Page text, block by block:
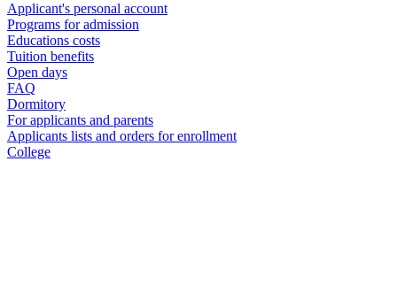
Applicant's personal account
Programs for admission
Educations costs
Tuition benefits
Open days
FAQ
Dormitory
For applicants and parents
Applicants lists and orders for enrollment
College